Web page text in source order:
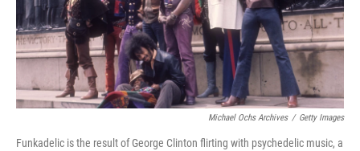
Michael Ochs Archives / Getty Images
Funkadelic is the result of George Clinton flirting with psychedelic music, a